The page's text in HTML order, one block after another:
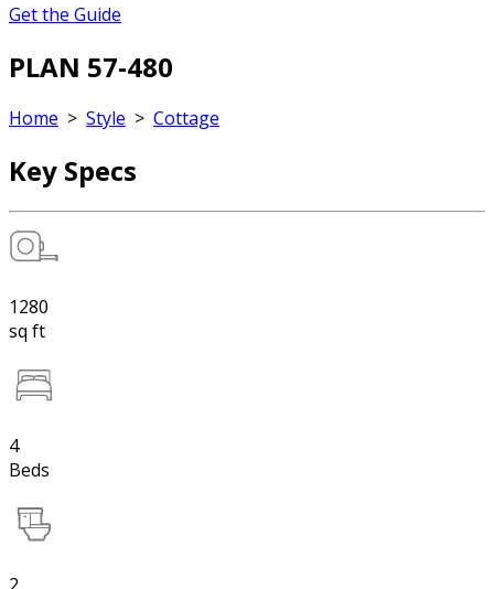
Get the Guide
PLAN 57-480
Home > Style > Cottage
Key Specs
1280
sq ft
4
Beds